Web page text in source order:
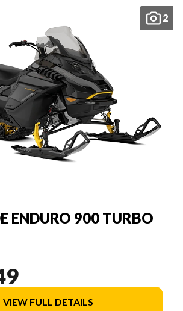
2
ENDURO 900 TURBO
VIEW FULL DETAILS